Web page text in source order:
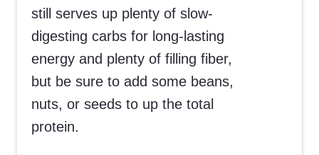
still serves up plenty of slow-
digesting carbs for long-lasting
energy and plenty of filling fiber,
but be sure to add some beans,
nuts, or seeds to up the total
protein.